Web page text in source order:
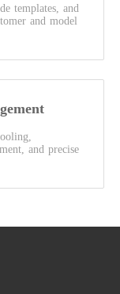
templates, and
and model
and precise